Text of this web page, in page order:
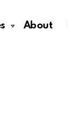
About